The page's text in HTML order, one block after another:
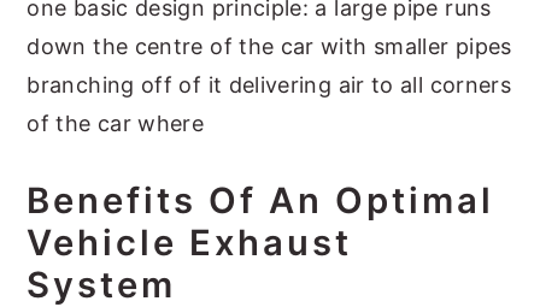
one basic design principle: a large pipe runs
down the centre of the car with smaller pipes
branching off of it delivering air to all corners
of the car where
Benefits Of An Optimal
Vehicle Exhaust
System